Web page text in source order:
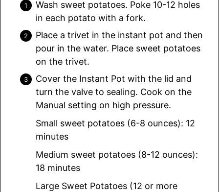
Wash sweet potatoes. Poke 10-12 holes
in each potato with a fork.
Place a trivet in the instant pot and then
pour in the water. Place sweet potatoes
on the trivet.
Cover the Instant Pot with the lid and
turn the valve to sealing. Cook on the
Manual setting on high pressure.
Small sweet potatoes (6-8 ounces): 12
minutes
Medium sweet potatoes (8-12 ounces):
18 minutes
Large Sweet Potatoes (12 or more